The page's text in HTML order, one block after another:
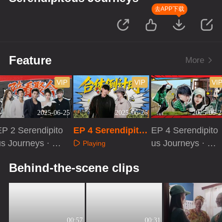
去APP下载
Feature More
2025-06-25
VIP
2 Serendipito
Journeys · C
2025-06-26
VIP
EP 4 Serendipito
us Journeys
Playing
2025-06-
EP 4 Serendipito
us Journeys · Ex
Behind-the-scene clips
00:57 00:31